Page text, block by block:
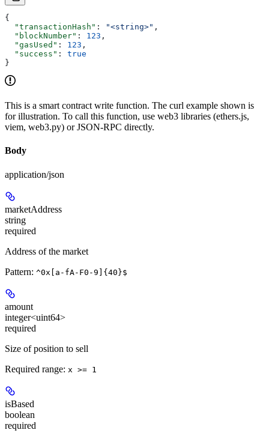
{
  "transactionHash"
: "<string>" ,
  "blockNumber"
: 123 ,
  "gasUsed"
: 123 ,
  "success"
: true
}
This is a smart contract write function. The curl example shown is
for illustration. To call this function, use web3 libraries (ethers.js,
viem, web3.py) or JSON-RPC directly.
Body
application/json
marketAddress
string
required
Address of the market
Pattern: ^0x[a-fA-F0-9]{40}$
amount
integer<uint64>
required
Size of position to sell
Required range: x >= 1
isBased
boolean
required